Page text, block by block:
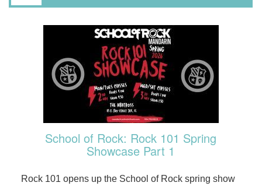
School of Rock: Rock 101 Spring
Showcase Part 1
Rock 101 opens up the School of Rock spring show